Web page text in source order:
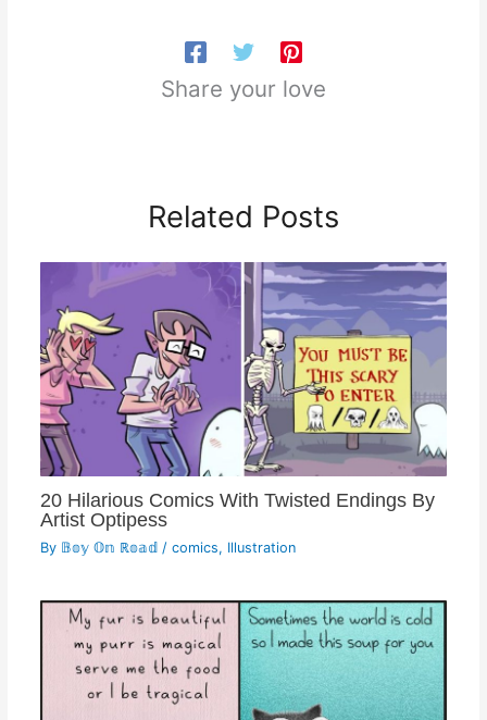
Share your love
Related Posts
20 Hilarious Comics With Twisted Endings By
Artist Optipess
By 𝔹𝕠𝕪 𝕆𝕟 ℝ𝕠𝕒𝕕 / comics, Illustration